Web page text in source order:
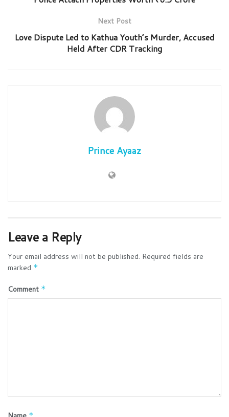
Next Post
Love Dispute Led to Kathua Youth’s Murder, Accused
Held After CDR Tracking
Prince Ayaaz
Leave a Reply
Your email address will not be published. Required fields are
marked *
Comment *